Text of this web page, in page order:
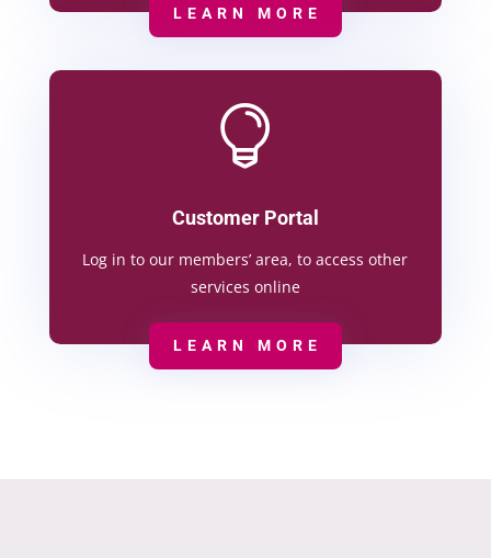
LEARN MORE

Customer Portal
Log in to our members’ area, to access other
services online
LEARN MORE